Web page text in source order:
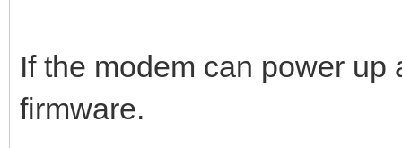
If the modem can power
firmware.